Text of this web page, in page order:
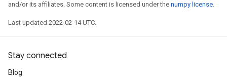
and/or its affiliates. Some content is licensed under the numpy license.
Last updated 2022-02-14 UTC.
Stay connected
Blog